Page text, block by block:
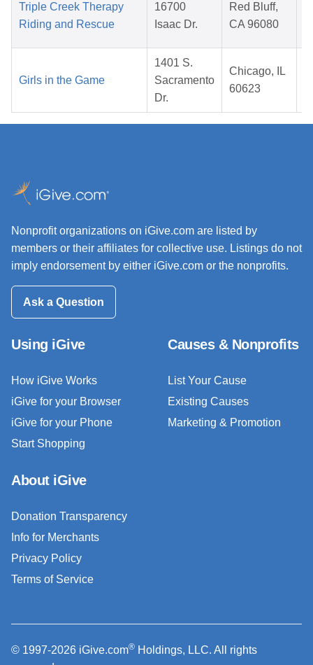
Triple Creek Therapy
Riding and Rescue
16700
Isaac Dr.
Red Bluff,
CA 96080
Girls in the Game
1401 S.
Sacramento
Dr.
Chicago, IL
60623
Nonprofit organizations on iGive.com are listed by
members or their affiliates for collective use. Listings do not
imply endorsement by either iGive.com or the nonprofits.
Ask a Question
Using iGive
How iGive Works
iGive for your Browser
iGive for your Phone
Start Shopping
Causes & Nonprofits
List Your Cause
Existing Causes
Marketing & Promotion
About iGive
Donation Transparency
Info for Merchants
Privacy Policy
Terms of Service
© 1997-2026 iGive.com® Holdings, LLC. All rights